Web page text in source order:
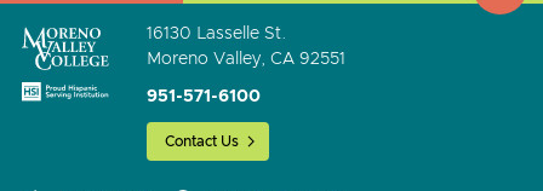
16130 Lasselle St.
Moreno Valley, CA 92551
951-571-6100
Contact Us